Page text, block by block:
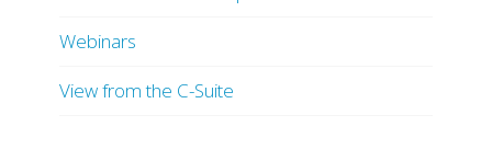
Webinars
View from the C-Suite